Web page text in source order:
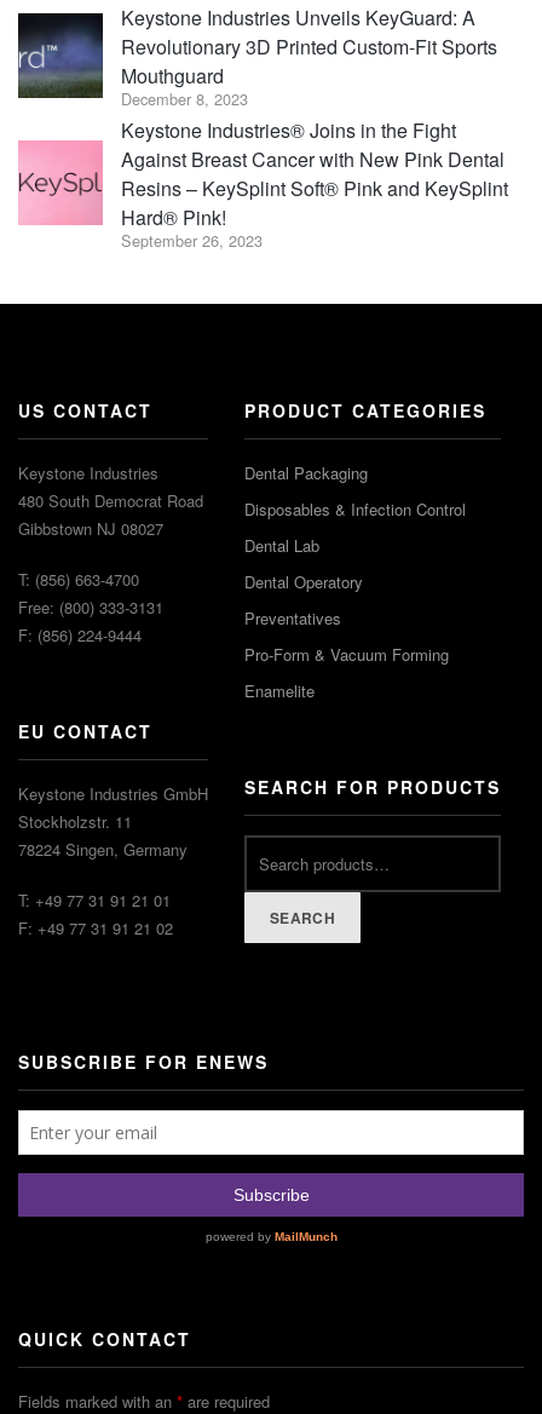
Keystone Industries Unveils KeyGuard: A
Revolutionary 3D Printed Custom-Fit Sports
Mouthguard
December 8, 2023
Keystone Industries® Joins in the Fight
Against Breast Cancer with New Pink Dental
Resins – KeySplint Soft® Pink and KeySplint
Hard® Pink!
September 26, 2023
US CONTACT
Keystone Industries
480 South Democrat Road
Gibbstown NJ 08027
T: (856) 663-4700
Free: (800) 333-3131
F: (856) 224-9444
EU CONTACT
Keystone Industries GmbH
Stockholzstr. 11
78224 Singen, Germany
T: +49 77 31 91 21 01
F: +49 77 31 91 21 02
PRODUCT CATEGORIES
Dental Packaging
Disposables & Infection Control
Dental Lab
Dental Operatory
Preventatives
Pro-Form & Vacuum Forming
Enamelite
SEARCH FOR PRODUCTS
SEARCH
SUBSCRIBE FOR ENEWS
QUICK CONTACT
Fields marked with an * are required